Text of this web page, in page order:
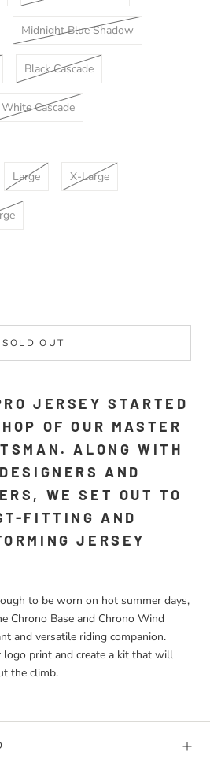
Midnight Blue Shadow
Black Cascade
White Cascade
Large X-Large
SOLD OUT
JERSEY STARTED
OF OUR MASTER
ALONG WITH
AND
WE SET OUT TO
FITTING AND
JERSEY
to be worn on hot summer days,
Chrono Base and Chrono Wind
and versatile riding companion.
logo print and create a kit that will
the climb.